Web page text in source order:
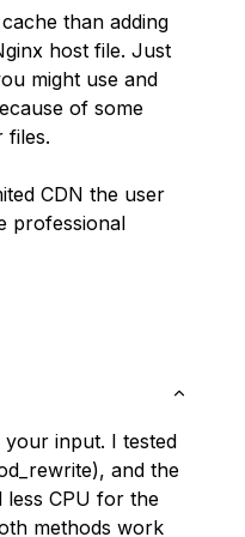
than adding
host file. Just
might use and
of some
files.
CDN the user
professional
input. I tested
and the
less CPU for the
methods work